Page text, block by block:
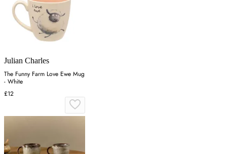
Julian Charles
The Funny Farm Love Ewe Mug
- White
£12